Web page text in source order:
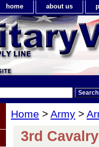
home about us
Home > Army >
3rd